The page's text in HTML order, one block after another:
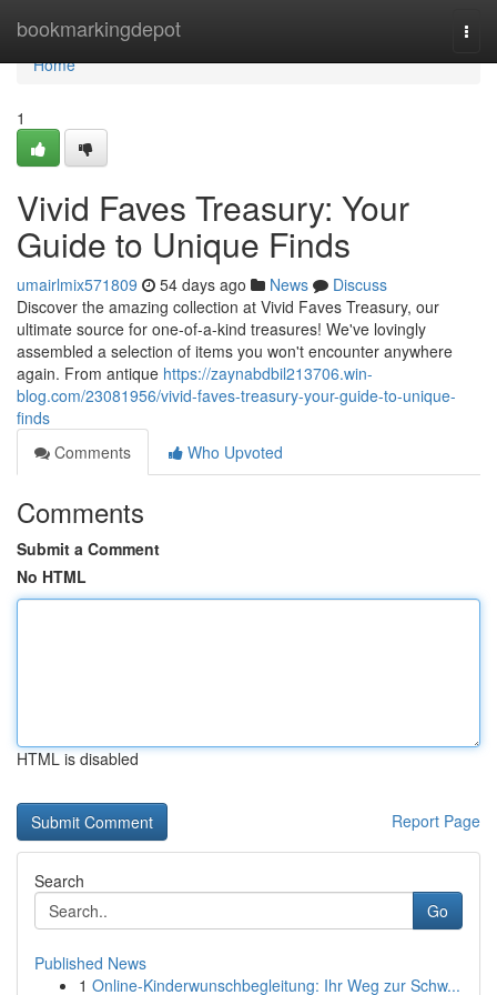
bookmarkingdepot
Home
Home
1
Vivid Faves Treasury: Your
Guide to Unique Finds
umairlmix571809 54 days ago News
Discuss
Discover the amazing collection at Vivid Faves Treasury, our
ultimate source for one-of-a-kind treasures! We've lovingly
assembled a selection of items you won't encounter anywhere
again. From antique https://zaynabdbil213706.win-
blog.com/23081956/vivid-faves-treasury-your-guide-to-unique-
finds
Comments
Who Upvoted
Comments
Submit a Comment
No HTML
HTML is disabled
Report Page
Search
Go
Published News
1 Online-Kinderwunschbegleitung: Ihr Weg zur Schw...